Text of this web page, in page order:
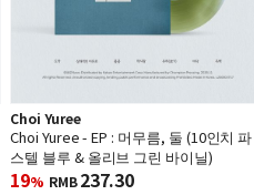
Choi Yuree
Choi Yuree - EP : 머무름, 둘 (10인치 파
스텔 블루 & 올리브 그린 바이닐)
19% RMB237.30